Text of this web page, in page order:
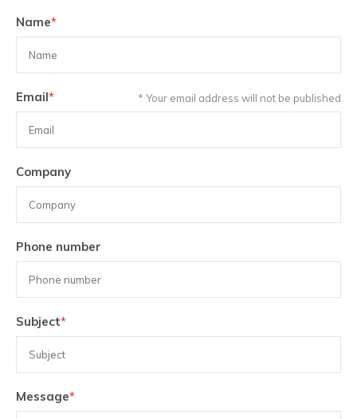
Name*
Email* * Your email address will not be published
Company
Phone number
Subject*
Message*